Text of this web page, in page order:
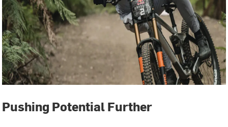
Pushing Potential Further